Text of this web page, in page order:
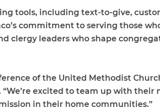
tools, including text-to-give,
commitment to serving those
clergy leaders who shape
of the United Methodist
“We’re excited to team up with
in their home communities.”